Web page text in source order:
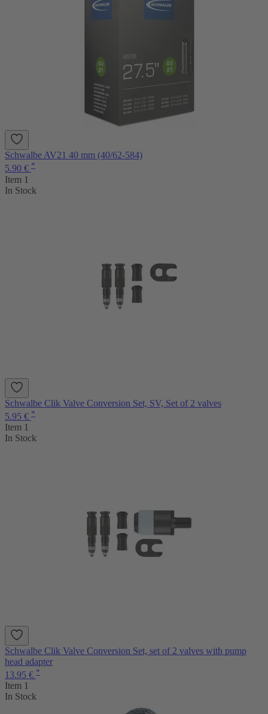
Schwalbe AV21 40 mm (40/62-584)
5.90 € *
Item 1
In Stock
Schwalbe Clik Valve Conversion Set, SV, Set of 2 valves
5.95 € *
Item 1
In Stock
Schwalbe Clik Valve Conversion Set, set of 2 valves with pump
head adapter
13.95 € *
Item 1
In Stock